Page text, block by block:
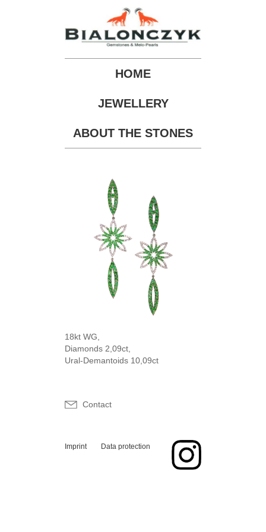
HOME
JEWELLERY
ABOUT THE STONES
18kt WG,
Diamonds 2,09ct,
Ural-Demantoids 10,09ct
Contact
Imprint Data protection